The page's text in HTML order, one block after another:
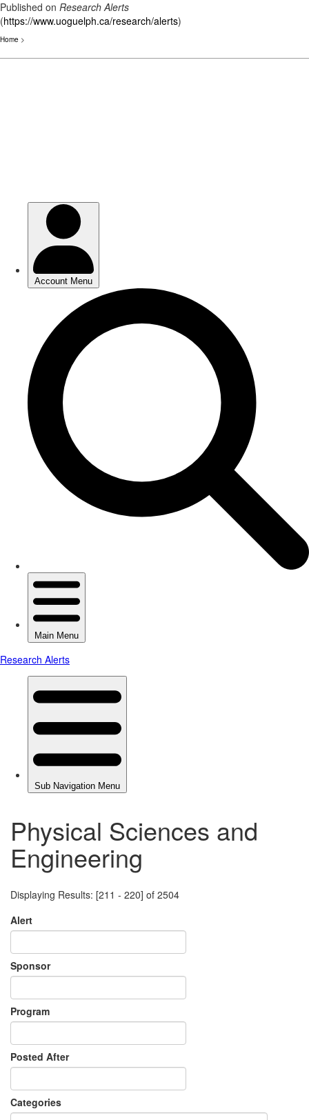
Published on Research Alerts
(https://www.uoguelph.ca/research/alerts)
Home >
Physical Sciences and
Engineering
Displaying Results: [211 - 220] of 2504
Alert
Sponsor
Program
Posted After
Categories